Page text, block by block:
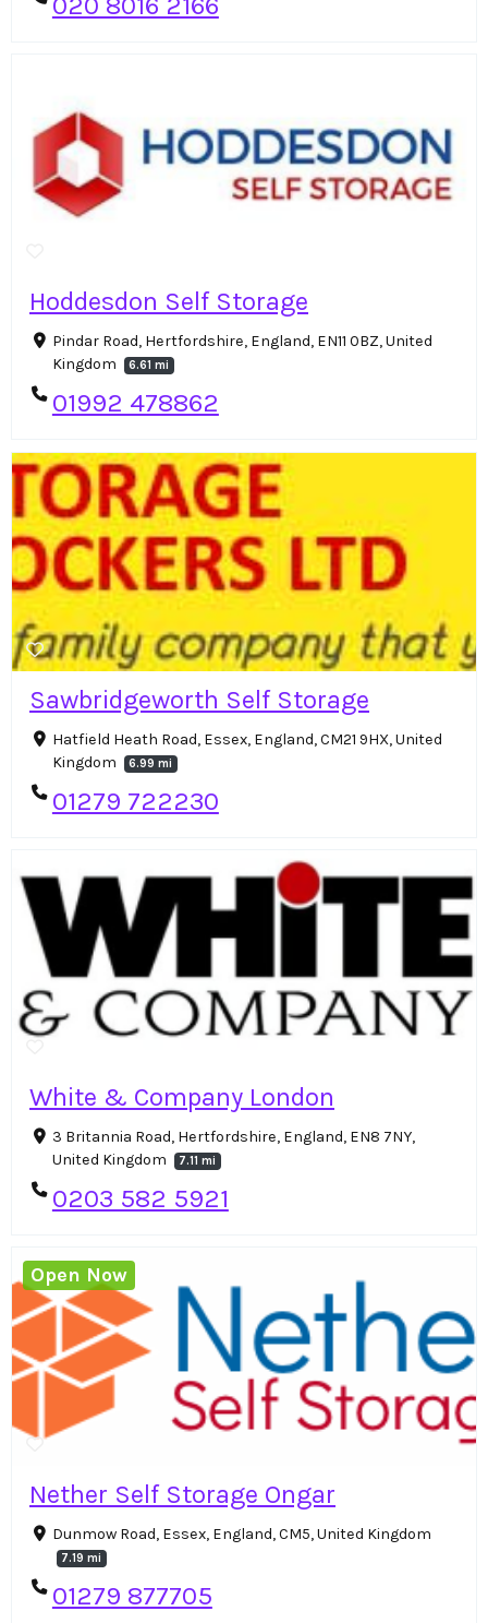
Hoddesdon Self Storage
Pindar Road, Hertfordshire, England, EN11 0BZ, United
Kingdom
6.61 mi
01992 478862
Sawbridgeworth Self Storage
Hatfield Heath Road, Essex, England, CM21 9HX, United
Kingdom
6.99 mi
01279 722230
White & Company London
3 Britannia Road, Hertfordshire, England, EN8 7NY,
United Kingdom
7.11 mi
0203 582 5921
Nether Self Storage Ongar
Dunmow Road, Essex, England, CM5, United Kingdom
7.19 mi
01279 877705
Open Now